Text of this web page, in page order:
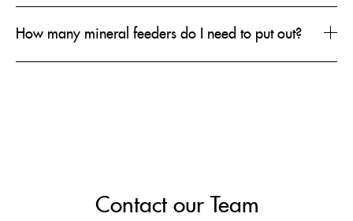
How many mineral feeders do I need to put out?
Contact our Team